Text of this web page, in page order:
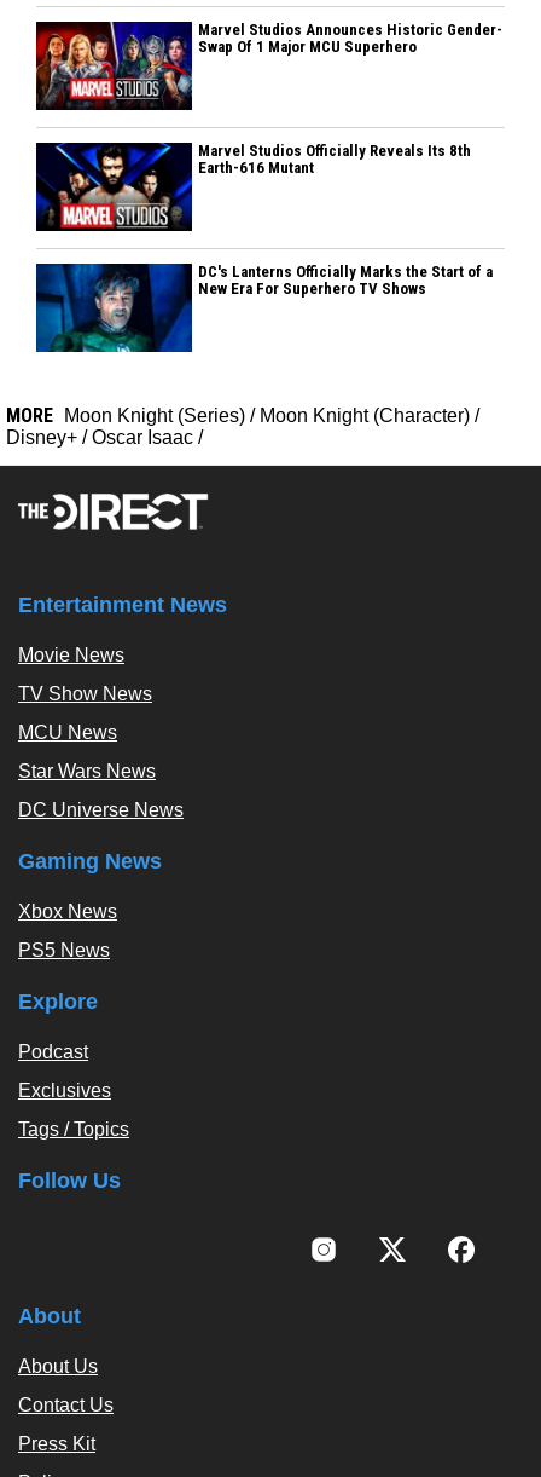
Marvel Studios Announces Historic Gender-
Swap Of 1 Major MCU Superhero
Marvel Studios Officially Reveals Its 8th
Earth-616 Mutant
DC's Lanterns Officially Marks the Start of a
New Era For Superhero TV Shows
MORE Moon Knight (Series) / Moon Knight (Character) /
Disney+ /Oscar Isaac /
Entertainment News
Movie News
TV Show News
MCU News
Star Wars News
DC Universe News
Gaming News
Xbox News
PS5 News
Explore
Podcast
Exclusives
Tags / Topics
Follow Us
About
About Us
Contact Us
Press Kit